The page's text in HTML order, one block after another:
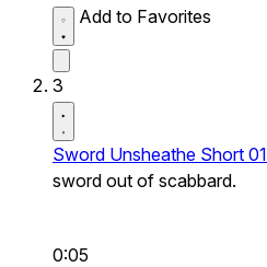
Add to Favorites
3
Sword Unsheathe Short 01
sword out of scabbard.
0:05